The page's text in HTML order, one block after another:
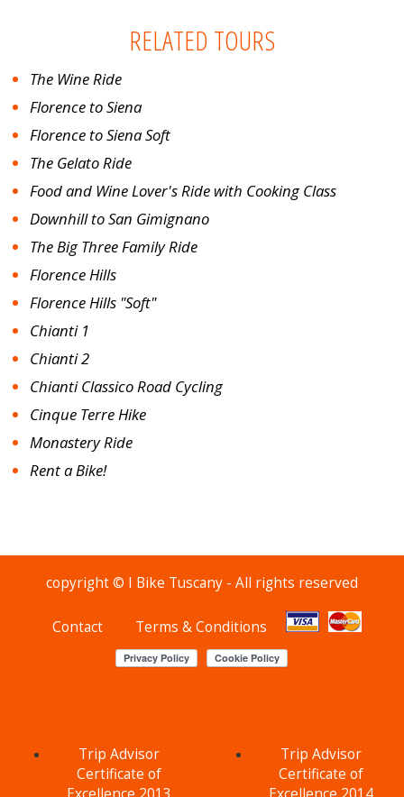
RELATED TOURS
The Wine Ride
Florence to Siena
Florence to Siena Soft
The Gelato Ride
Food and Wine Lover's Ride with Cooking Class
Downhill to San Gimignano
The Big Three Family Ride
Florence Hills
Florence Hills "Soft"
Chianti 1
Chianti 2
Chianti Classico Road Cycling
Cinque Terre Hike
Monastery Ride
Rent a Bike!
copyright © I Bike Tuscany - All rights reserved
Contact Terms & Conditions
Trip Advisor
Certificate of
Trip Advisor
Certificate of